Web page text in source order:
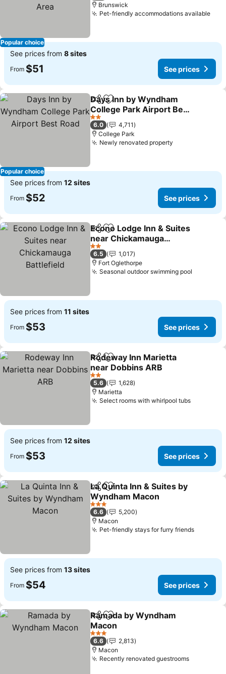
Popular choice
Brunswick
Pet-friendly accommodations available
See prices from 8 sites
From $51 See prices
Popular choice
ShareAdd to favorites
Days Inn by Wyndham
College Park Airport Best
Road
See prices
2 Stars
6.0
4,711
College Park
Newly renovated property
See prices from 12 sites
From $52 See prices
ShareAdd to favorites
Econo Lodge Inn & Suites
near Chickamauga
Battlefield
See prices
2 Stars
6.5
1,017
Fort Oglethorpe
Seasonal outdoor swimming pool
See prices from 11 sites
From $53 See prices
ShareAdd to favorites
Rodeway Inn Marietta
near Dobbins ARB
See prices
2 Stars
5.6
1,628
Marietta
Select rooms with whirlpool tubsSee
See prices from 12 sites
From $53 See prices
ShareAdd to favorites
La Quinta Inn & Suites by
Wyndham Macon
See prices
3 Stars
6.6
5,200
Macon
Pet-friendly stays for furry friendsSee
See prices from 13 sites
From $54 See prices
ShareAdd to favorites
Ramada by Wyndham
Macon
See prices
3 Stars
6.6
2,813
Macon
Recently renovated guestroomsSee